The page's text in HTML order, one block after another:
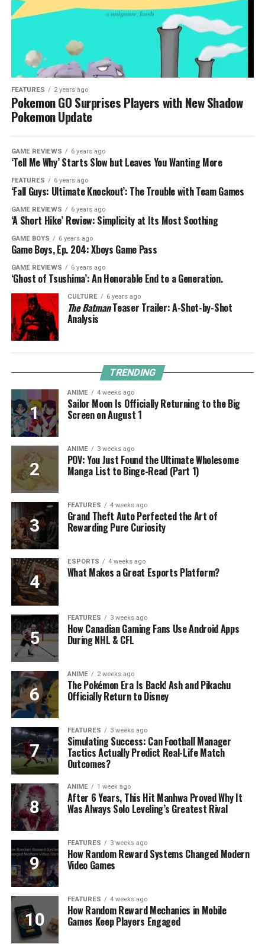
FEATURES 2 years ago
Pokemon GO Surprises Players with New Shadow
Pokemon Update
GAME REVIEWS 6 years ago
‘Tell Me Why’ Starts Slow but Leaves You Wanting More
FEATURES 6 years ago
‘Fall Guys: Ultimate Knockout’: The Trouble with Team Games
GAME REVIEWS 6 years ago
‘A Short Hike’ Review: Simplicity at Its Most Soothing
GAME BOYS 6 years ago
Game Boys, Ep. 204: Xboys Game Pass
GAME REVIEWS 6 years ago
‘Ghost of Tsushima’: An Honorable End to a Generation.
CULTURE 6 years ago
The BatmanTeaser Trailer: A-Shot-by-Shot
Analysis
TRENDING
ANIME 4 weeks ago
Sailor Moon Is Officially Returning to the Big
Screen on August 1
ANIME 3 weeks ago
POV: You Just Found the Ultimate Wholesome
Manga List to Binge-Read (Part 1)
FEATURES 4 weeks ago
Grand Theft Auto Perfected the Art of
Rewarding Pure Curiosity
ESPORTS 4 weeks ago
What Makes a Great Esports Platform?
FEATURES 3 weeks ago
How Canadian Gaming Fans Use Android Apps
During NHL & CFL
ANIME 2 weeks ago
The Pokémon Era Is Back! Ash and Pikachu
Officially Return to Disney
FEATURES 3 weeks ago
Simulating Success: Can Football Manager
Tactics Actually Predict Real-Life Match
Outcomes?
ANIME 1 week ago
After 6 Years, This Hit Manhwa Proved Why It
Was Always Solo Leveling’s Greatest Rival
FEATURES 3 weeks ago
How Random Reward Systems Changed Modern
Video Games
FEATURES 4 weeks ago
How Random Reward Mechanics in Mobile
Games Keep Players Engaged